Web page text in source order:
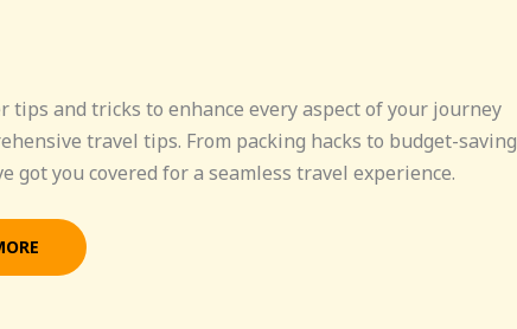
tips and tricks to enhance every aspect of your journey
travel tips. From packing hacks to budget-saving
got you covered for a seamless travel experience.